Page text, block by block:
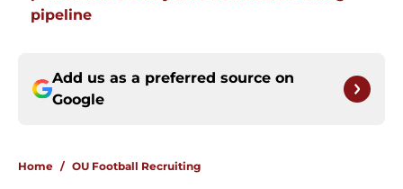
pipeline
Add us as a preferred source on
Google
Home / OU Football Recruiting